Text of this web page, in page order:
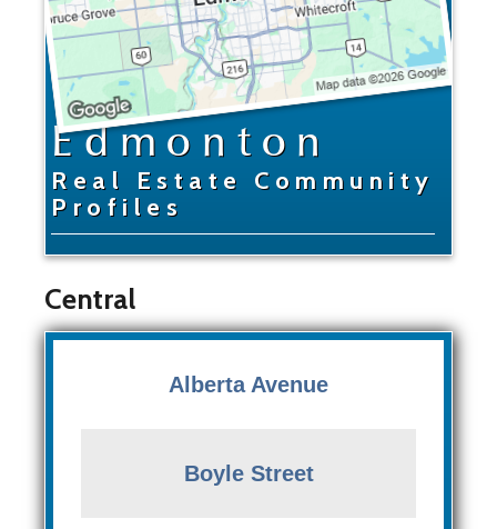
Edmonton
Real Estate Community
Profiles
Central
Alberta Avenue
Boyle Street